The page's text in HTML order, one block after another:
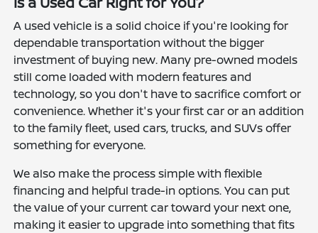
A used vehicle is a solid choice if you're looking for
dependable transportation without the bigger
investment of buying new. Many pre-owned models
still come loaded with modern features and
technology, so you don't have to sacrifice comfort or
convenience. Whether it's your first car or an addition
to the family fleet, used cars, trucks, and SUVs offer
something for everyone.
We also make the process simple with flexible
financing and helpful trade-in options. You can put
the value of your current car toward your next one,
making it easier to upgrade into something that fits